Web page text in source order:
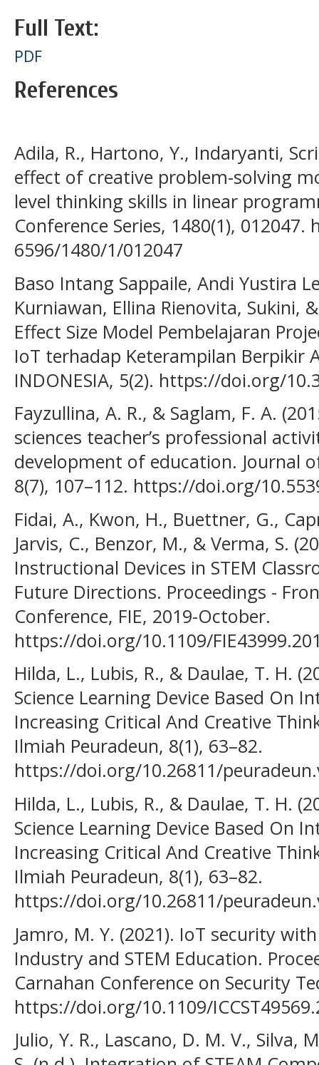
Full Text:
PDF
References
Adila, R., Hartono, Y., Indaryanti,
effect of creative problem-solving
level thinking skills in linear
Conference Series, 1480(1),
6596/1480/1/012047
Baso Intang Sappaile, Andi Yustira
Kurniawan, Ellina Rienovita, Sukini,
Effect Size Model Pembelajaran
IoT terhadap Keterampilan Berpikir
INDONESIA, 5(2). https://doi.org/
Fayzullina, A. R., & Saglam, F. A.
sciences teacher’s professional
development of education. Journal
8(7), 107–112. https://doi.org/
Fidai, A., Kwon, H., Buettner, G.,
Jarvis, C., Benzor, M., & Verma, S.
Instructional Devices in STEM
Future Directions. Proceedings -
Conference, FIE, 2019-October.
https://doi.org/10.1109/
Hilda, L., Lubis, R., & Daulae, T. H.
Science Learning Device Based On
Increasing Critical And Creative
Ilmiah Peuradeun, 8(1), 63–82.
https://doi.org/10.26811/
Hilda, L., Lubis, R., & Daulae, T. H.
Science Learning Device Based On
Increasing Critical And Creative
Ilmiah Peuradeun, 8(1), 63–82.
https://doi.org/10.26811/
Jamro, M. Y. (2021). IoT security
Industry and STEM Education.
Carnahan Conference on Security
https://doi.org/10.1109/
Julio, Y. R., Lascano, D. M. V., Silva,